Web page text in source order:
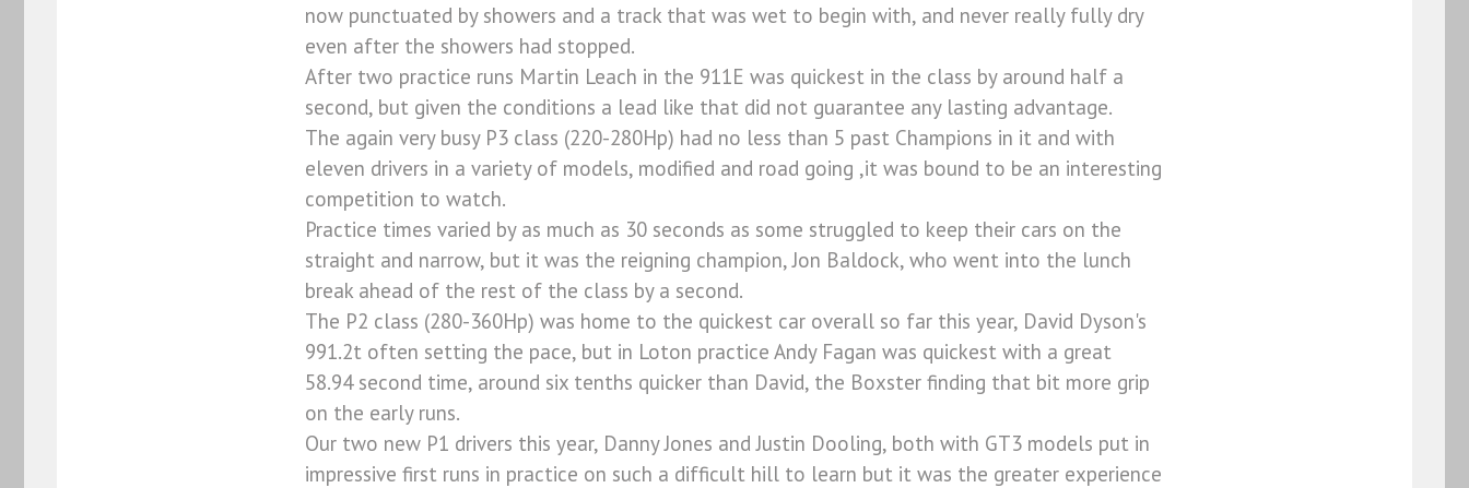
now punctuated by showers and a track that was wet to begin with, and never really fully dry
even after the showers had stopped.
After two practice runs Martin Leach in the 911E was quickest in the class by around half a
second, but given the conditions a lead like that did not guarantee any lasting advantage.
The again very busy P3 class (220-280Hp) had no less than 5 past Champions in it and with
eleven drivers in a variety of models, modified and road going ,it was bound to be an interesting
competition to watch.
Practice times varied by as much as 30 seconds as some struggled to keep their cars on the
straight and narrow, but it was the reigning champion, Jon Baldock, who went into the lunch
break ahead of the rest of the class by a second.
The P2 class (280-360Hp) was home to the quickest car overall so far this year, David Dyson's
991.2t often setting the pace, but in Loton practice Andy Fagan was quickest with a great
58.94 second time, around six tenths quicker than David, the Boxster finding that bit more grip
on the early runs.
Our two new P1 drivers this year, Danny Jones and Justin Dooling, both with GT3 models put in
impressive first runs in practice on such a difficult hill to learn but it was the greater experience